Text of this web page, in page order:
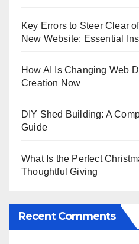
Key Errors to Steer Clear
New Website: Essential
How AI Is Changing Web
Creation Now
DIY Shed Building: A
Guide
What Is the Perfect
Thoughtful Giving
Recent Comments